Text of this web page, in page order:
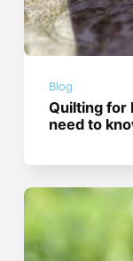
Blog
Quilting for
need to